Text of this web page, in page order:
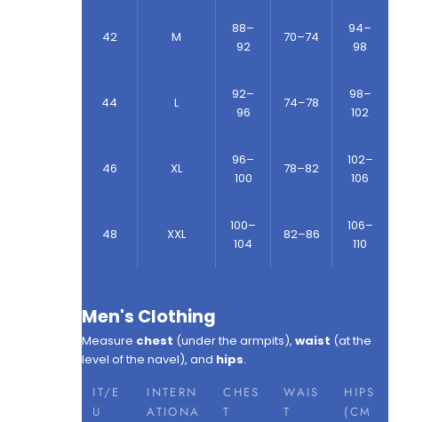
42 M
88–
92
70–74
94–
98
44 L
92–
96
74–78
98–
102
46 XL
96–
100
78–82
102–
106
48 XXL
100–
104
82–86
106–
110
Men's Clothing
Measure chest (under the armpits),waist (at the
level of the navel), and hips.
IT/E
U
INTERN
ATIONA
CHES
T
WAIS
T
HIPS
(CM